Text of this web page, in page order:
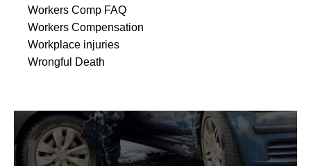
Workers Comp FAQ
Workers Compensation
Workplace injuries
Wrongful Death